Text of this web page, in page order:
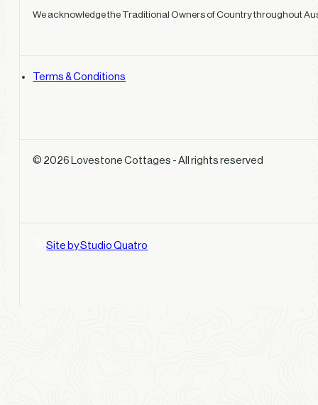
We acknowledge the Traditional Owners of Country throughout
© 2026 Lovestone Cottages - All rights reserved
Terms & Conditions
Site by Studio Quatro